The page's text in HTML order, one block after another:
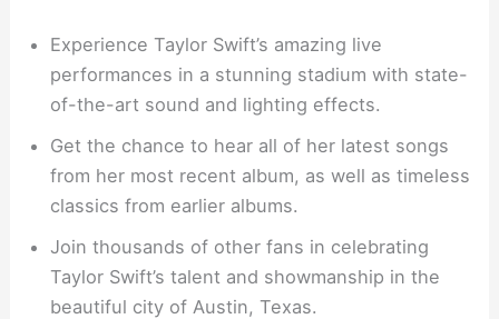
Experience Taylor Swift’s amazing live
performances in a stunning stadium with state-
of-the-art sound and lighting effects.
Get the chance to hear all of her latest songs
from her most recent album, as well as timeless
classics from earlier albums.
Join thousands of other fans in celebrating
Taylor Swift’s talent and showmanship in the
beautiful city of Austin, Texas.